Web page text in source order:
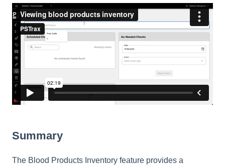
Summary
The Blood Products Inventory feature provides a